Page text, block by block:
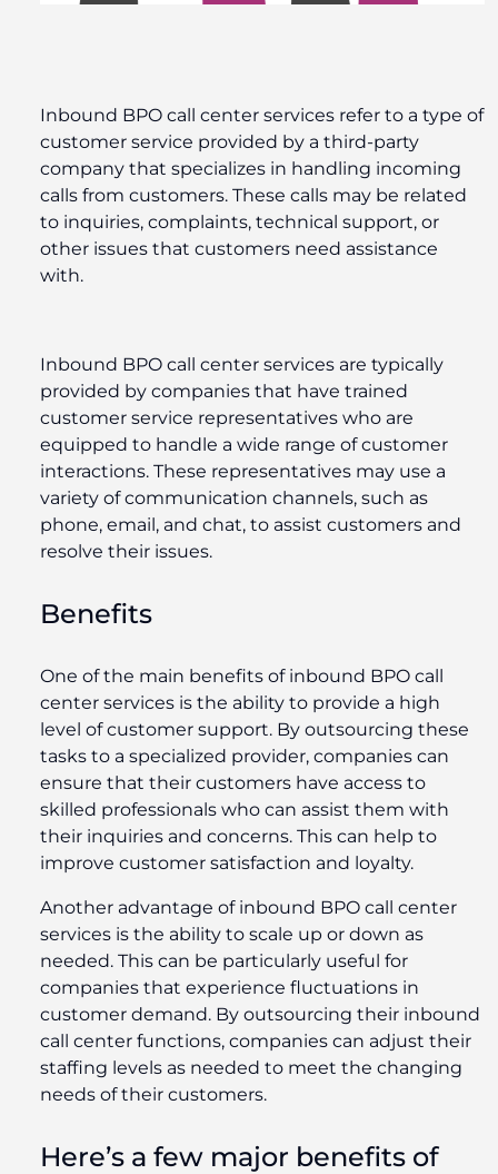
Inbound BPO call center services refer to a type of
customer service provided by a third-party
company that specializes in handling incoming
calls from customers. These calls may be related
to inquiries, complaints, technical support, or
other issues that customers need assistance
with.
Inbound BPO call center services are typically
provided by companies that have trained
customer service representatives who are
equipped to handle a wide range of customer
interactions. These representatives may use a
variety of communication channels, such as
phone, email, and chat, to assist customers and
resolve their issues.
Benefits
One of the main benefits of inbound BPO call
center services is the ability to provide a high
level of customer support. By outsourcing these
tasks to a specialized provider, companies can
ensure that their customers have access to
skilled professionals who can assist them with
their inquiries and concerns. This can help to
improve customer satisfaction and loyalty.
Another advantage of inbound BPO call center
services is the ability to scale up or down as
needed. This can be particularly useful for
companies that experience fluctuations in
customer demand. By outsourcing their inbound
call center functions, companies can adjust their
staffing levels as needed to meet the changing
needs of their customers.
Here’s a few major benefits of